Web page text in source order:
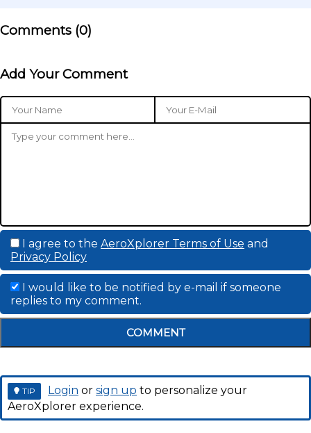
Comments (0)
Add Your Comment
I agree to the AeroXplorer Terms of Use and
Privacy Policy
I would like to be notified by e-mail if someone
replies to my comment.
COMMENT
TIP Login or sign up to personalize your
AeroXplorer experience.